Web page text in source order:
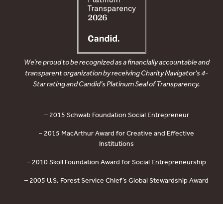
We’re proud to be recognized as a financially accountable and
transparent organization by receiving Charity Navigator’s 4-
Star rating and Candid’s Platinum Seal of Transparency.
– 2015 Schwab Foundation Social Entrepreneur
– 2015 MacArthur Award for Creative and Effective
Institutions
– 2010 Skoll Foundation Award for Social Entrepreneurship
– 2005 U.S. Forest Service Chief’s Global Stewardship Award